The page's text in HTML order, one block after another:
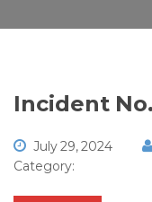
Incident
July 29, 2024
Category: